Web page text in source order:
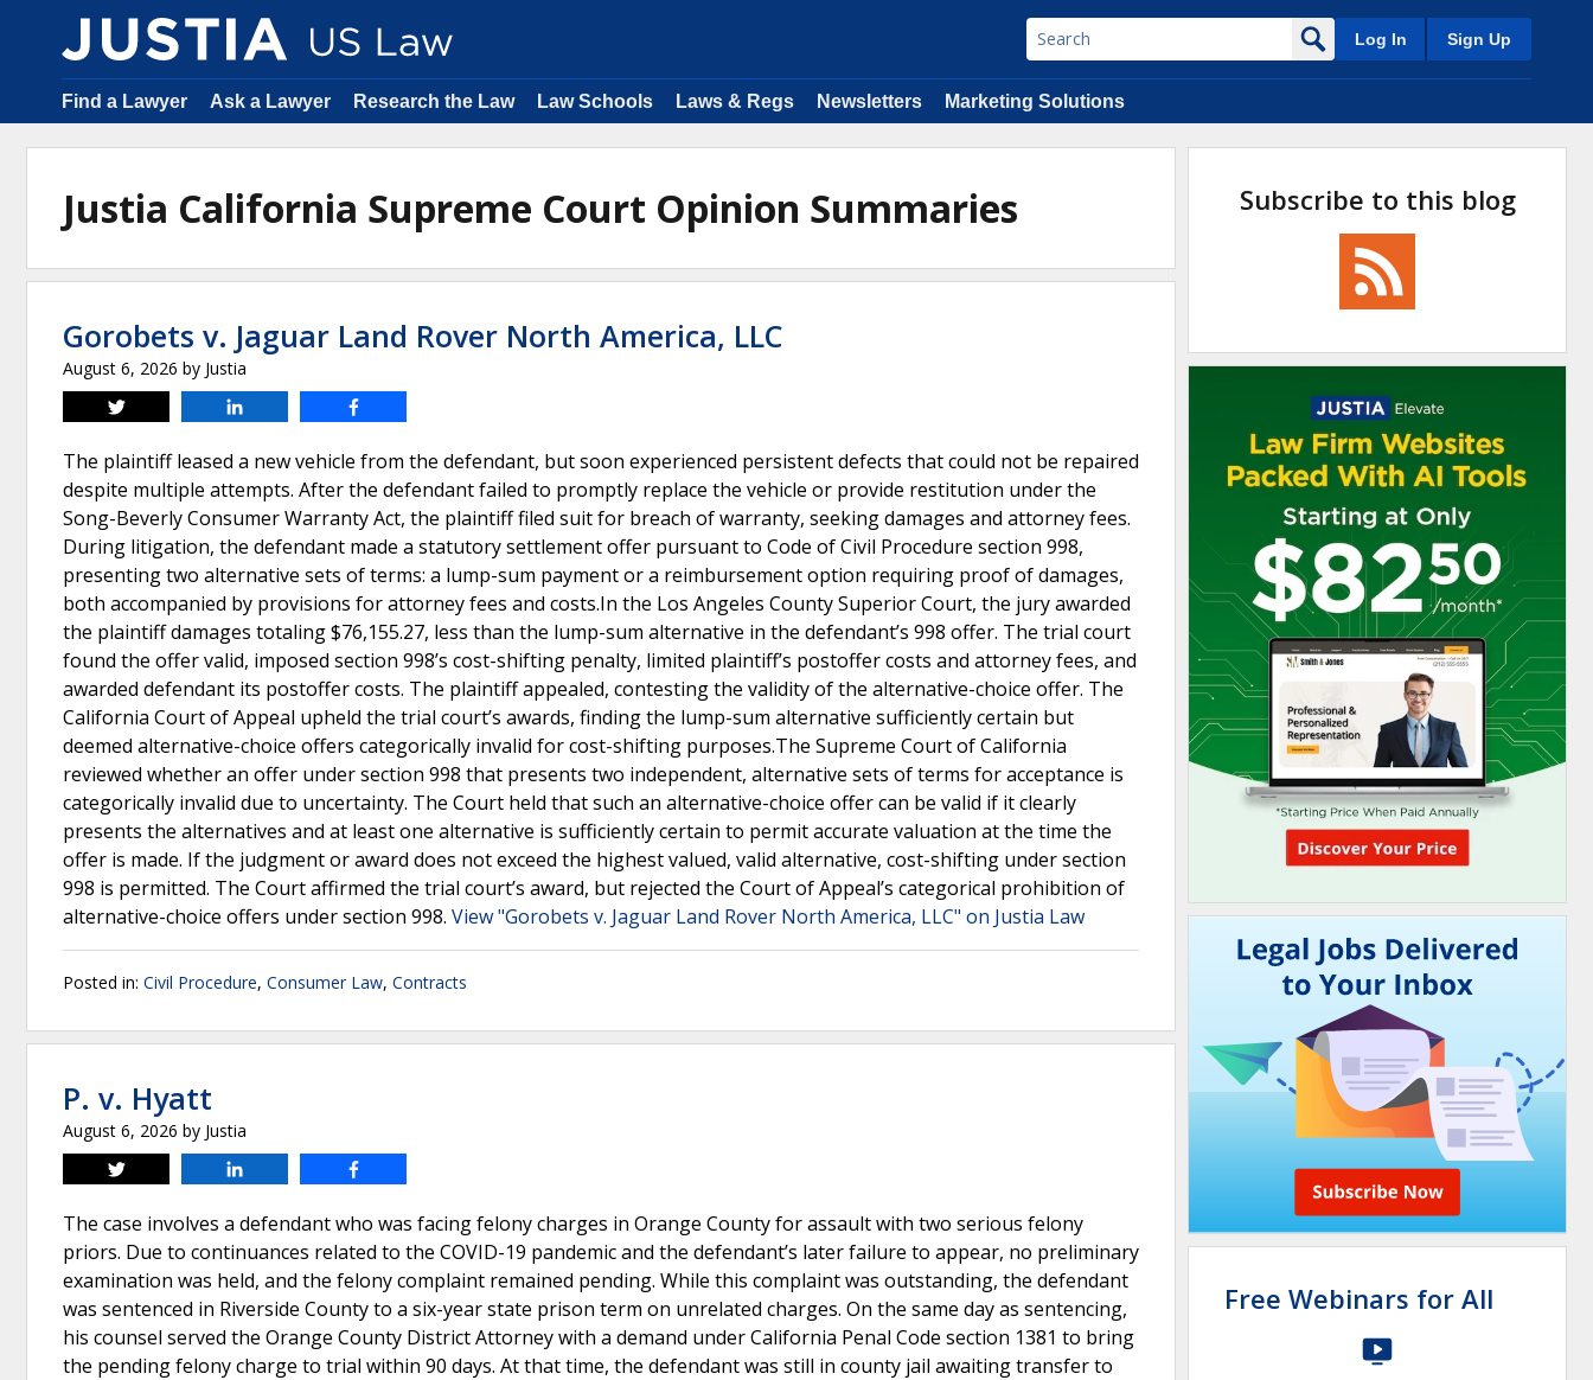
Log In Sign Up
Find a Lawyer Ask a Lawyer Research the Law Law Schools Laws & Regs Newsletters Marketing Solutions
Justia California Supreme Court Opinion Summaries
Gorobets v. Jaguar Land Rover North America, LLC
August 6, 2026 by Justia
Tweet
The plaintiff leased a new vehicle from the defendant, but soon experienced persistent defects that could not be repaired
despite multiple attempts. After the defendant failed to promptly replace the vehicle or provide restitution under the
Song-Beverly Consumer Warranty Act, the plaintiff filed suit for breach of warranty, seeking damages and attorney fees.
During litigation, the defendant made a statutory settlement offer pursuant to Code of Civil Procedure section 998,
presenting two alternative sets of terms: a lump-sum payment or a reimbursement option requiring proof of damages,
both accompanied by provisions for attorney fees and costs.In the Los Angeles County Superior Court, the jury awarded
the plaintiff damages totaling $76,155.27, less than the lump-sum alternative in the defendant’s 998 offer. The trial court
found the offer valid, imposed section 998’s cost-shifting penalty, limited plaintiff’s postoffer costs and attorney fees, and
awarded defendant its postoffer costs. The plaintiff appealed, contesting the validity of the alternative-choice offer. The
California Court of Appeal upheld the trial court’s awards, finding the lump-sum alternative sufficiently certain but
deemed alternative-choice offers categorically invalid for cost-shifting purposes.The Supreme Court of California
reviewed whether an offer under section 998 that presents two independent, alternative sets of terms for acceptance is
categorically invalid due to uncertainty. The Court held that such an alternative-choice offer can be valid if it clearly
presents the alternatives and at least one alternative is sufficiently certain to permit accurate valuation at the time the
offer is made. If the judgment or award does not exceed the highest valued, valid alternative, cost-shifting under section
998 is permitted. The Court affirmed the trial court’s award, but rejected the Court of Appeal’s categorical prohibition of
alternative-choice offers under section 998. View "Gorobets v. Jaguar Land Rover North America, LLC" on Justia Law
Posted in: Civil Procedure, Consumer Law, Contracts
P. v. Hyatt
August 6, 2026 by Justia
Tweet
The case involves a defendant who was facing felony charges in Orange County for assault with two serious felony
priors. Due to continuances related to the COVID-19 pandemic and the defendant’s later failure to appear, no preliminary
examination was held, and the felony complaint remained pending. While this complaint was outstanding, the defendant
was sentenced in Riverside County to a six-year state prison term on unrelated charges. On the same day as sentencing,
his counsel served the Orange County District Attorney with a demand under California Penal Code section 1381 to bring
the pending felony charge to trial within 90 days. At that time, the defendant was still in county jail awaiting transfer to
Subscribe to this blog
Free Webinars for All